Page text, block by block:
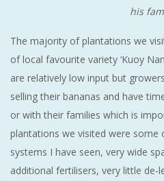
his
The majority of plantations we
of local favourite variety ‘Kuoy
are relatively low input but
selling their bananas and have
or with their families which is
plantations we visited were some
systems I have seen, very wide
additional fertilisers, very little de-